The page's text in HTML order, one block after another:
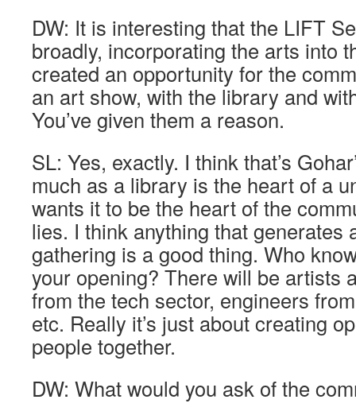
DW: It is interesting that the LIFT
broadly, incorporating the arts into
created an opportunity for the
an art show, with the library and
You’ve given them a reason.
SL: Yes, exactly. I think that’s
much as a library is the heart of a
wants it to be the heart of the
lies. I think anything that generates
gathering is a good thing. Who
your opening? There will be artists
from the tech sector, engineers
etc. Really it’s just about creating
people together.
DW: What would you ask of the